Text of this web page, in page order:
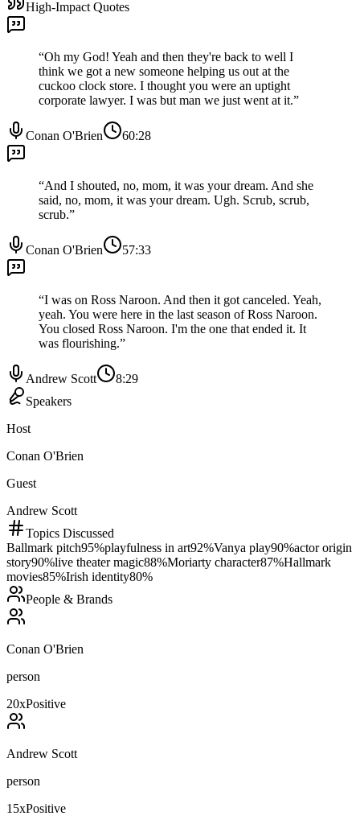
High-Impact Quotes
“Oh my God! Yeah and then they're back to well I
think we got a new someone helping us out at the
cuckoo clock store. I thought you were an uptight
corporate lawyer. I was but man we just went at it.”
Conan O'Brien 60:28
“And I shouted, no, mom, it was your dream. And she
said, no, mom, it was your dream. Ugh. Scrub, scrub,
scrub.”
Conan O'Brien 57:33
“I was on Ross Naroon. And then it got canceled. Yeah,
yeah. You were here in the last season of Ross Naroon.
You closed Ross Naroon. I'm the one that ended it. It
was flourishing.”
Andrew Scott
8:29
Speakers
Host
Conan O'Brien
Guest
Andrew Scott
Topics Discussed
Ballmark pitch95%playfulness in art92%Vanya play90%actor origin
story90%live theater magic88%Moriarty character87%Hallmark
movies85%Irish identity80%
People & Brands
Conan O'Brien
person
20xPositive
Andrew Scott
person
15xPositive